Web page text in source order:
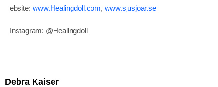
ebsite: www.Healingdoll.com, www.sjusjoar.se
Instagram: @Healingdoll
Debra Kaiser